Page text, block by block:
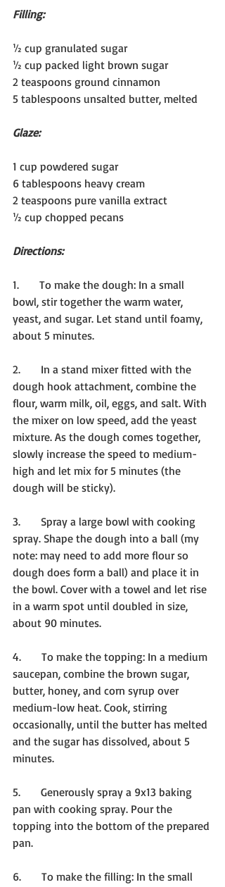
Filling:
½ cup granulated sugar
½ cup packed light brown sugar
2 teaspoons ground cinnamon
5 tablespoons unsalted butter, melted
Glaze:
1 cup powdered sugar
6 tablespoons heavy cream
2 teaspoons pure vanilla extract
½ cup chopped pecans
Directions:
1.      To make the dough: In a small
bowl, stir together the warm water,
yeast, and sugar. Let stand until foamy,
about 5 minutes.
2.      In a stand mixer fitted with the
dough hook attachment, combine the
flour, warm milk, oil, eggs, and salt. With
the mixer on low speed, add the yeast
mixture. As the dough comes together,
slowly increase the speed to medium-
high and let mix for 5 minutes (the
dough will be sticky).
3.      Spray a large bowl with cooking
spray. Shape the dough into a ball (my
note: may need to add more flour so
dough does form a ball) and place it in
the bowl. Cover with a towel and let rise
in a warm spot until doubled in size,
about 90 minutes.
4.      To make the topping: In a medium
saucepan, combine the brown sugar,
butter, honey, and corn syrup over
medium-low heat. Cook, stirring
occasionally, until the butter has melted
and the sugar has dissolved, about 5
minutes.
5.      Generously spray a 9x13 baking
pan with cooking spray. Pour the
topping into the bottom of the prepared
pan.
6.      To make the filling: In the small